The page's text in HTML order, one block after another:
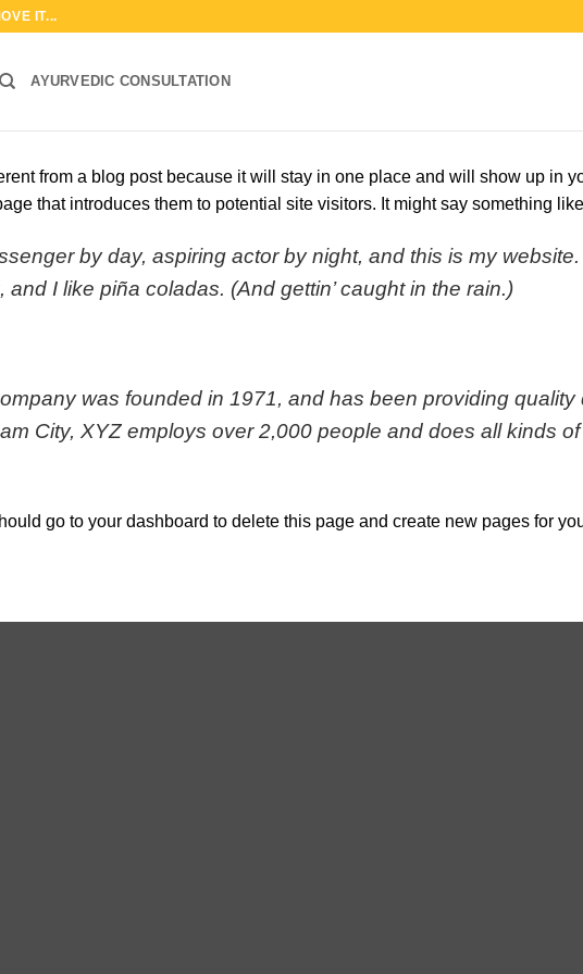
IT...
AYURVEDIC CONSULTATION
from a blog post because it will stay in one place and will show up in
that introduces them to potential site visitors. It might say something
by day, aspiring actor by night, and this is my
I like piña coladas. (And gettin’ caught in the rain.)
was founded in 1971, and has been providing
City, XYZ employs over 2,000 people and does all kinds
go to your dashboard to delete this page and create new pages for